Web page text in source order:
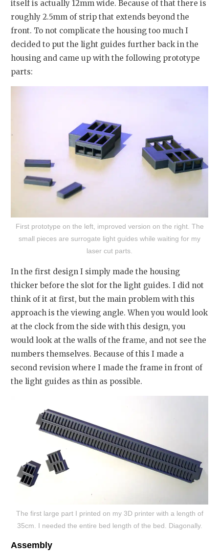
itself is actually 12mm wide. Because of that there is
roughly 2.5mm of strip that extends beyond the
front. To not complicate the housing too much I
decided to put the light guides further back in the
housing and came up with the following prototype
parts:
First prototype on the left, improved version on the right. The
small pieces are surrogate light guides while waiting for my
laser cut parts.
In the first design I simply made the housing
thicker before the slot for the light guides. I did not
think of it at first, but the main problem with this
approach is the viewing angle. When you would look
at the clock from the side with this design, you
would look at the walls of the frame, and not see the
numbers themselves. Because of this I made a
second revision where I made the frame in front of
the light guides as thin as possible.
The first large part I printed on my 3D printer with a length of
35cm. I needed the entire bed length of the bed. Diagonally.
Assembly